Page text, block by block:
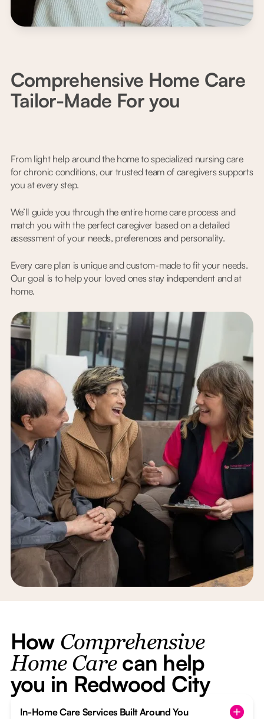
Comprehensive Home Care
Tailor-Made For you
From light help around the home to specialized nursing care
for chronic conditions, our trusted team of caregivers supports
you at every step.
We’ll guide you through the entire home care process and
match you with the perfect caregiver based on a detailed
assessment of your needs, preferences and personality.
Every care plan is unique and custom-made to fit your needs.
Our goal is to help your loved ones stay independent and at
home.
How Comprehensive
Home Carecan help
you in Redwood City
In-Home Care Services Built Around You